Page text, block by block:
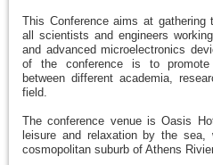
This Conference aims at gathering
all scientists and engineers
and advanced microelectronics
of the conference is to promote
between different academia,
field.
The conference venue is Oasis
leisure and relaxation by the
cosmopolitan suburb of Athens